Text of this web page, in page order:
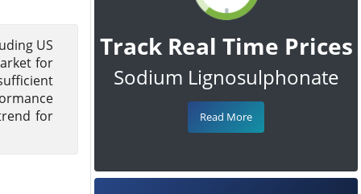
US
for
for
Track Real Time Prices
Sodium Lignosulphonate
Read More